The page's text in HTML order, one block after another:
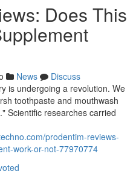
Does This
News
Discuss
is undergoing a revolution. We
toothpaste and mouthwash
Scientific researches carried
prodentim-reviews-
work-or-not-77970774